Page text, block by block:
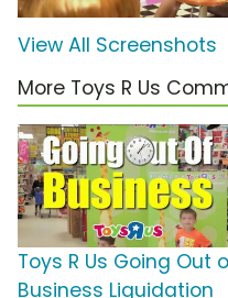
View All Screenshots
More Toys R Us
Toys R Us Going Out
Business Liquidation